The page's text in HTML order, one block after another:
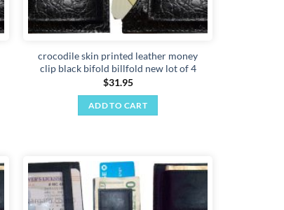
crocodile skin printed leather money
clip black bifold billfold new lot of 4
$31.95
ADD TO CART
wishlist